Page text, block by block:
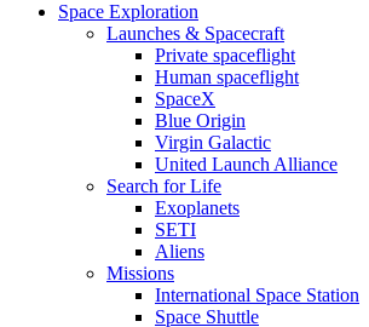
Space Exploration
Launches & Spacecraft
Private spaceflight
Human spaceflight
SpaceX
Blue Origin
Virgin Galactic
United Launch Alliance
Search for Life
Exoplanets
SETI
Aliens
Missions
International Space Station
Space Shuttle